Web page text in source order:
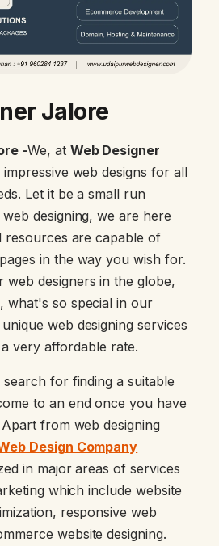
Jalore
-We, at Web Designer
web designs for all
Let it be a small run
designing, we are here
resources are capable of
in the way you wish for.
web designers in the globe,
what's so special in our
web designing services
very affordable rate.
for finding a suitable
to an end once you have
from web designing
Design Company
in major areas of services
which include website
responsive web
website designing.